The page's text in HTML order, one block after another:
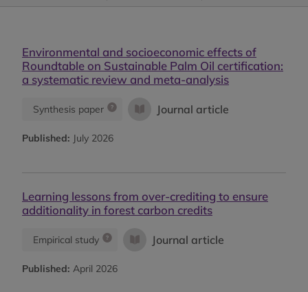
Environmental and socioeconomic effects of
Roundtable on Sustainable Palm Oil certification:
a systematic review and meta-analysis
Synthesis paper Journal article
Published: July 2026
Learning lessons from over-crediting to ensure
additionality in forest carbon credits
Empirical study Journal article
Published: April 2026